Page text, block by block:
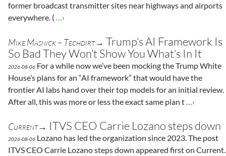
former broadcast transmitter sites near highways and airports
everywhere. ( …›
Mike Masnick – Techdirt→ Trump’s AI Framework Is
So Bad They Won’t Show You What’s In It
2026-08-06 For a while now we’ve been mocking the Trump White
House’s plans for an “AI framework” that would have the
frontier AI labs hand over their top models for an initial review.
After all, this was more or less the exact same plan t…›
Current→ ITVS CEO Carrie Lozano steps down
2026-08-06 Lozano has led the organization since 2023. The post
ITVS CEO Carrie Lozano steps down appeared first on Current.